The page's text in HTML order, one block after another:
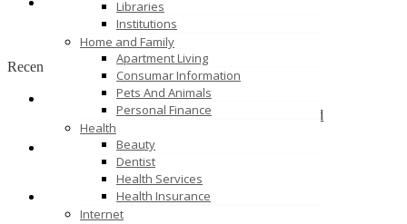
Libraries
Institutions
Home and Family
Apartment Living
Consumar Information
Pets And Animals
Personal Finance
Health
Beauty
Dentist
Health Services
Health Insurance
Internet
Salon Apparel Supplier
1042 E Fort Union Blvd 388
Recently Posted
Sharetrade Artificial Plant Manufacturer Co., Ltd
Xiamen, Fujian, China
BIrthday Stock
Srihari Wedding photography in Chennai